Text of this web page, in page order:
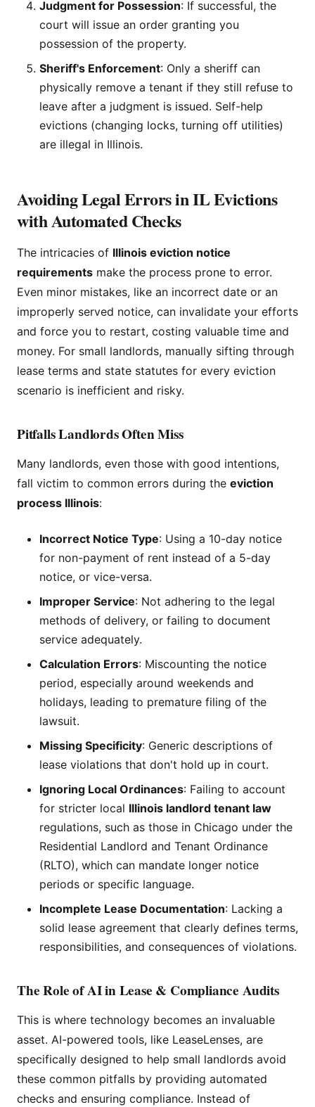
Judgment for Possession: If successful, the
court will issue an order granting you
possession of the property.
Sheriff's Enforcement: Only a sheriff can
physically remove a tenant if they still refuse to
leave after a judgment is issued. Self-help
evictions (changing locks, turning off utilities)
are illegal in Illinois.
Avoiding Legal Errors in IL Evictions
with Automated Checks
The intricacies of Illinois eviction notice
requirements make the process prone to error.
Even minor mistakes, like an incorrect date or an
improperly served notice, can invalidate your efforts
and force you to restart, costing valuable time and
money. For small landlords, manually sifting through
lease terms and state statutes for every eviction
scenario is inefficient and risky.
Pitfalls Landlords Often Miss
Many landlords, even those with good intentions,
fall victim to common errors during the eviction
process Illinois:
Incorrect Notice Type: Using a 10-day notice
for non-payment of rent instead of a 5-day
notice, or vice-versa.
Improper Service: Not adhering to the legal
methods of delivery, or failing to document
service adequately.
Calculation Errors: Miscounting the notice
period, especially around weekends and
holidays, leading to premature filing of the
lawsuit.
Missing Specificity: Generic descriptions of
lease violations that don't hold up in court.
Ignoring Local Ordinances: Failing to account
for stricter local Illinois landlord tenant law
regulations, such as those in Chicago under the
Residential Landlord and Tenant Ordinance
(RLTO), which can mandate longer notice
periods or specific language.
Incomplete Lease Documentation: Lacking a
solid lease agreement that clearly defines terms,
responsibilities, and consequences of violations.
The Role of AI in Lease & Compliance Audits
This is where technology becomes an invaluable
asset. AI-powered tools, like LeaseLenses, are
specifically designed to help small landlords avoid
these common pitfalls by providing automated
checks and ensuring compliance. Instead of